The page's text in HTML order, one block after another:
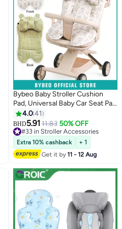
Bybeo Baby Stroller Cushion
Pad, Universal Baby Car Seat Pad
Liner, Double-Sided Use Infant
Stroller Mat, Toddler Car Seat
Insert Cushion, Baby Carriage
Cushion Liner for Newborn Boys
Girls
4.041
BHD5.9111.83 50% OFF
#33 in Stroller Accessories
#33 in Stroller Accessories
Extra 10% cashback
+ 1
Get it by11 - 12 Aug